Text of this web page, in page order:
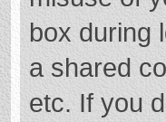
box during
a shared
etc. If you